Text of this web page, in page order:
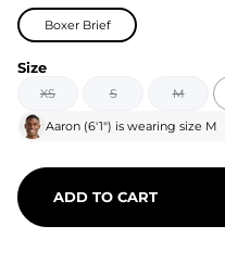
Boxer Brief
Size
XS S M
Aaron (6'1") is wearing size M
ADD TO CART